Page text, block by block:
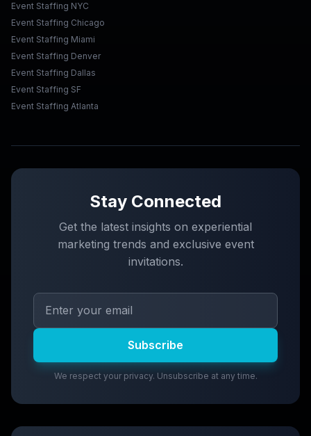
Event Staffing NYC
Event Staffing Chicago
Event Staffing Miami
Event Staffing Denver
Event Staffing Dallas
Event Staffing SF
Event Staffing Atlanta
Stay Connected
Get the latest insights on experiential
marketing trends and exclusive event
invitations.
Subscribe
We respect your privacy. Unsubscribe at any time.